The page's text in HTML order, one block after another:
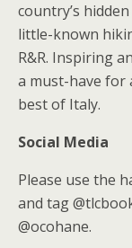
country’s
little-known
R&R. Inspiring
a must-have for
best of Italy.
Social Media
Please use the
and tag
@ocohane.